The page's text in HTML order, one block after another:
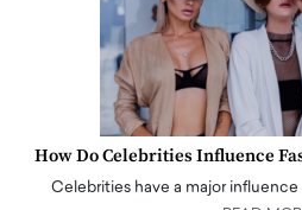
How Do Celebrities Influence
Celebrities have a major